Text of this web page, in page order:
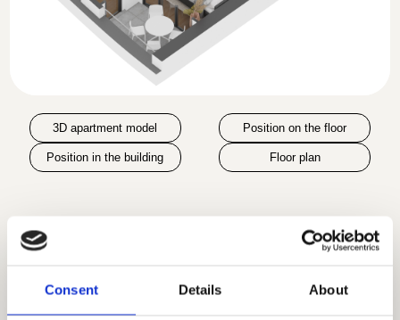
Consent Details About
3D apartment model Position on the floor
Position in the building Floor plan
Room
Area
1. Entrance Hall
7 m²